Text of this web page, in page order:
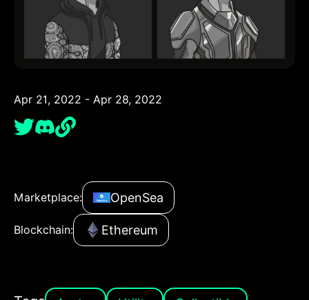
Apr 21, 2022 - Apr 28, 2022
Marketplace: OpenSea
Blockchain: Ethereum